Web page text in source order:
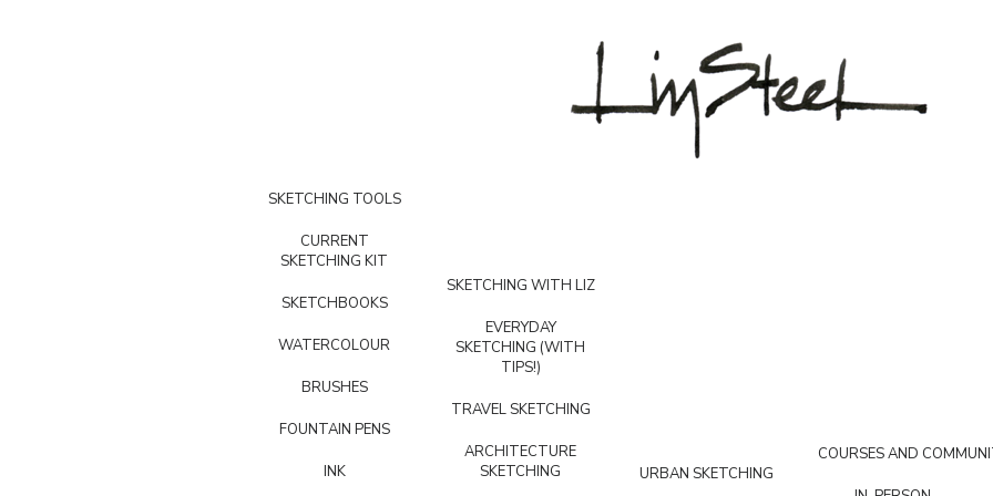
SKETCHING TOOLS
CURRENT
SKETCHING KIT
SKETCHBOOKS
WATERCOLOUR
BRUSHES
FOUNTAIN PENS
INK
SKETCHING WITH LIZ
EVERYDAY
SKETCHING (WITH
TIPS!)
TRAVEL SKETCHING
ARCHITECTURE
SKETCHING
URBAN SKETCHING
COURSES AND